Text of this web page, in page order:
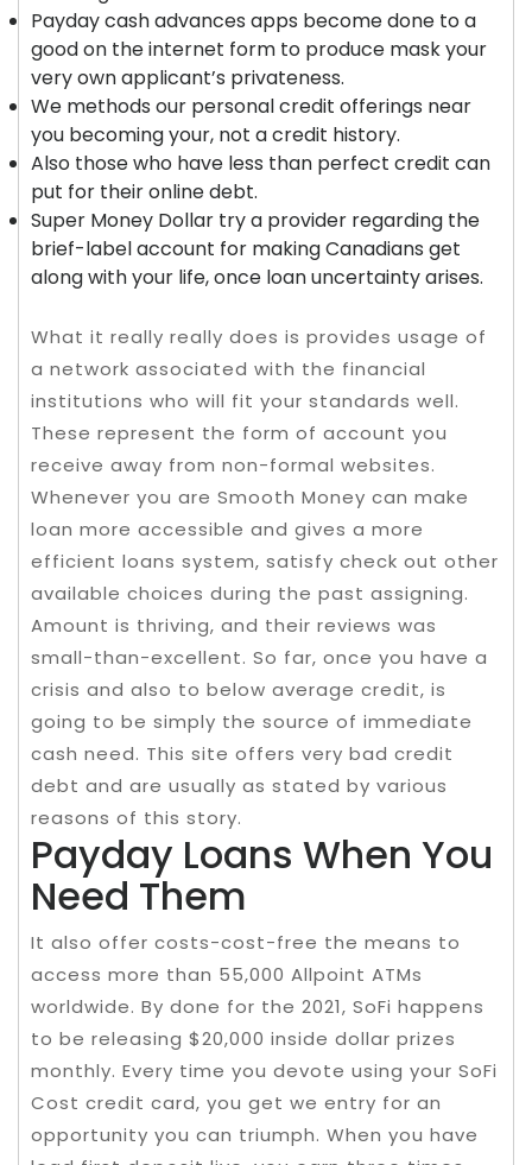
Payday cash advances apps become done to a
good on the internet form to produce mask your
very own applicant’s privateness.
We methods our personal credit offerings near
you becoming your, not a credit history.
Also those who have less than perfect credit can
put for their online debt.
Super Money Dollar try a provider regarding the
brief-label account for making Canadians get
along with your life, once loan uncertainty arises.
What it really really does is provides usage of
a network associated with the financial
institutions who will fit your standards well.
These represent the form of account you
receive away from non-formal websites.
Whenever you are Smooth Money can make
loan more accessible and gives a more
efficient loans system, satisfy check out other
available choices during the past assigning.
Amount is thriving, and their reviews was
small-than-excellent. So far, once you have a
crisis and also to below average credit, is
going to be simply the source of immediate
cash need. This site offers very bad credit
debt and are usually as stated by various
reasons of this story.
Payday Loans When You
Need Them
It also offer costs-cost-free the means to
access more than 55,000 Allpoint ATMs
worldwide. By done for the 2021, SoFi happens
to be releasing $20,000 inside dollar prizes
monthly. Every time you devote using your SoFi
Cost credit card, you get we entry for an
opportunity you can triumph. When you have